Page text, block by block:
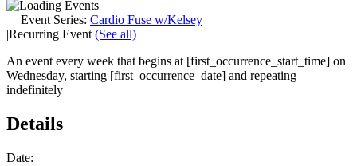
Event Series: Cardio Fuse w/Kelsey
|Recurring Event (See all)
An event every week that begins at [first_occurrence_start_time] on
Wednesday, starting [first_occurrence_date] and repeating
indefinitely
Details
Date: